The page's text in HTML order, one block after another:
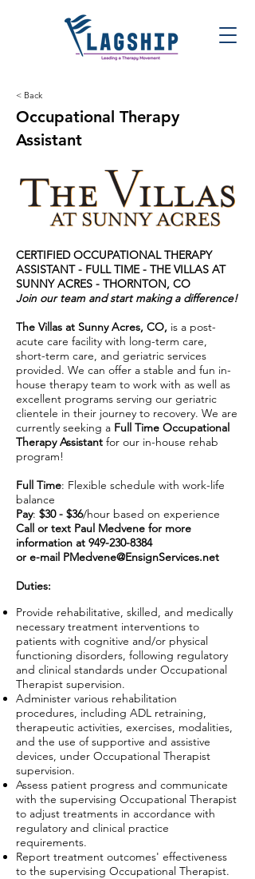
< Back
Occupational Therapy
Assistant
CERTIFIED OCCUPATIONAL THERAPY
ASSISTANT - FULL TIME - THE VILLAS AT
SUNNY ACRES - THORNTON, CO
Join our team and start making a difference!
The Villas at Sunny Acres, CO, is a post-
acute care facility with long-term care,
short-term care, and geriatric services
provided. We can offer a stable and fun in-
house therapy team to work with as well as
excellent programs serving our geriatric
clientele in their journey to recovery. We are
currently seeking a Full Time Occupational
Therapy Assistant for our in-house rehab
program!
Full Time: Flexible schedule with work-life
balance
Pay: $30 - $36/hour based on experience
Call or text Paul Medvene for more
information at 949-230-8384
or e-mail PMedvene@EnsignServices.net
Duties:
Provide rehabilitative, skilled, and medically
necessary treatment interventions to
patients with cognitive and/or physical
functioning disorders, following regulatory
and clinical standards under Occupational
Therapist supervision.
Administer various rehabilitation
procedures, including ADL retraining,
therapeutic activities, exercises, modalities,
and the use of supportive and assistive
devices, under Occupational Therapist
supervision.
Assess patient progress and communicate
with the supervising Occupational Therapist
to adjust treatments in accordance with
regulatory and clinical practice
requirements.
Report treatment outcomes' effectiveness
to the supervising Occupational Therapist.